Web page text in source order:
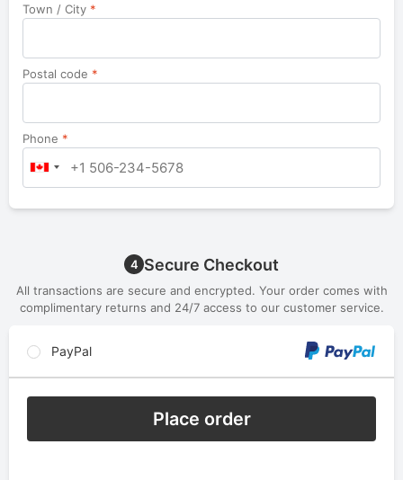
Town / City *
Postal code *
Phone *
4 Secure Checkout
All transactions are secure and encrypted. Your order comes with
complimentary returns and 24/7 access to our customer service.
PayPal
Place order